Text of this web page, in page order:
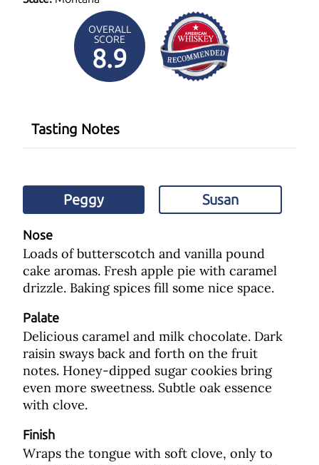
OVERALL
SCORE
8.9
Tasting Notes
Peggy Susan
Nose
Loads of butterscotch and vanilla pound
cake aromas. Fresh apple pie with caramel
drizzle. Baking spices fill some nice space.
Palate
Delicious caramel and milk chocolate. Dark
raisin sways back and forth on the fruit
notes. Honey-dipped sugar cookies bring
even more sweetness. Subtle oak essence
with clove.
Finish
Wraps the tongue with soft clove, only to